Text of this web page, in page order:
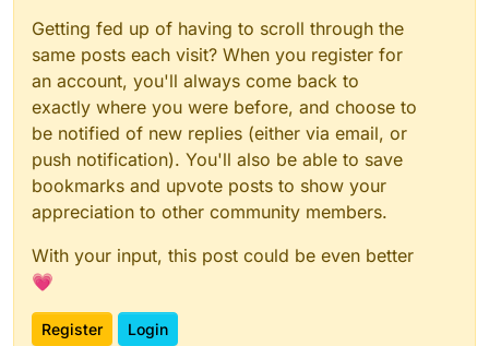
Getting fed up of having to scroll through the
same posts each visit? When you register for
an account, you'll always come back to
exactly where you were before, and choose to
be notified of new replies (either via email, or
push notification). You'll also be able to save
bookmarks and upvote posts to show your
appreciation to other community members.
With your input, this post could be even better
💗
Register Login